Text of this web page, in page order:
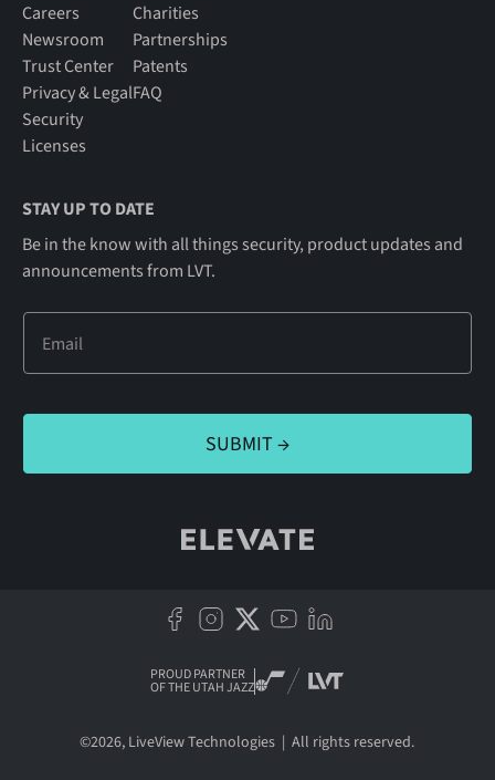
Careers
Newsroom
Trust Center
Privacy & Legal
Security
Licenses
Charities
Partnerships
Patents
FAQ
STAY UP TO DATE
Be in the know with all things security, product updates and
announcements from LVT.
©2026, LiveView Technologies | All rights reserved.
PROUD PARTNER
OF THE UTAH JAZZ